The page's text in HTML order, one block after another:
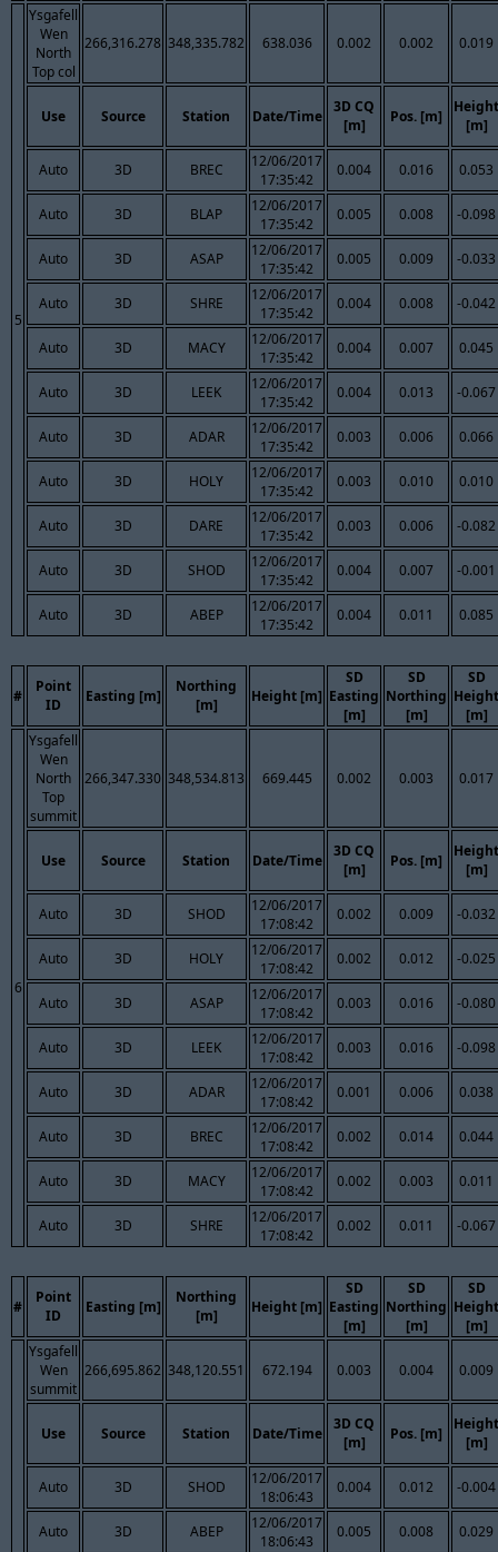
5
Ysgafell
Wen
North
Top col
266,316.278 348,335.782 638.036 0.002 0.002 0.019
Use Source Station Date/Time
3D CQ
[m]
Pos. [m]
Height
[m]
Auto 3D BREC
12/06/2017
17:35:42
0.004 0.016 0.053
Auto 3D BLAP
12/06/2017
17:35:42
0.005 0.008 -0.098
Auto 3D ASAP
12/06/2017
17:35:42
0.005 0.009 -0.033
Auto 3D SHRE
12/06/2017
17:35:42
0.004 0.008 -0.042
Auto 3D MACY
12/06/2017
17:35:42
0.004 0.007 0.045
Auto 3D LEEK
12/06/2017
17:35:42
0.004 0.013 -0.067
Auto 3D ADAR
12/06/2017
17:35:42
0.003 0.006 0.066
Auto 3D HOLY
12/06/2017
17:35:42
0.003 0.010 0.010
Auto 3D DARE
12/06/2017
17:35:42
0.003 0.006 -0.082
Auto 3D SHOD
12/06/2017
17:35:42
0.004 0.007 -0.001
Auto 3D ABEP
12/06/2017
17:35:42
0.004 0.011 0.085
#
Point
ID
Easting [m]
Northing
[m]
Height [m]
SD
Easting
[m]
SD
Northing
[m]
SD
Height
[m]
6
Ysgafell
Wen
North
Top
summit
266,347.330 348,534.813 669.445 0.002 0.003 0.017
Use Source Station Date/Time
3D CQ
[m]
Pos. [m]
Height
[m]
Auto 3D SHOD
12/06/2017
17:08:42
0.002 0.009 -0.032
Auto 3D HOLY
12/06/2017
17:08:42
0.002 0.012 -0.025
Auto 3D ASAP
12/06/2017
17:08:42
0.003 0.016 -0.080
Auto 3D LEEK
12/06/2017
17:08:42
0.003 0.016 -0.098
Auto 3D ADAR
12/06/2017
17:08:42
0.001 0.006 0.038
Auto 3D BREC
12/06/2017
17:08:42
0.002 0.014 0.044
Auto 3D MACY
12/06/2017
17:08:42
0.002 0.003 0.011
Auto 3D SHRE
12/06/2017
17:08:42
0.002 0.011 -0.067
#
Point
ID
Easting [m]
Northing
[m]
Height [m]
SD
Easting
[m]
SD
Northing
[m]
SD
Height
[m]
Ysgafell
Wen
summit
266,695.862 348,120.551 672.194 0.003 0.004 0.009
Use Source Station Date/Time
3D CQ
[m]
Pos. [m]
Height
[m]
Auto 3D SHOD
12/06/2017
18:06:43
0.004 0.012 -0.004
Auto 3D ABEP
12/06/2017
18:06:43
0.005 0.008 0.029